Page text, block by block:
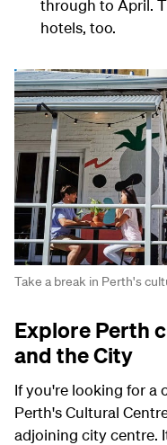
through to April.
hotels, too.
Take a break in Perth's
Explore Perth
and the City
If you're looking for a
Perth's Cultural
adjoining city centre.